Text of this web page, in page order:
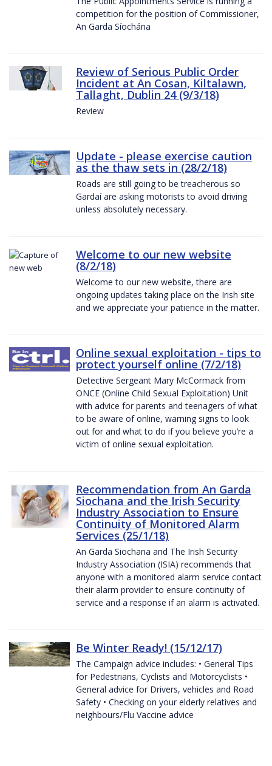
competition for the position of Commissioner,
An Garda Síochána
Review of Serious Public Order
Incident at An Cosan, Kiltalawn,
Tallaght, Dublin 24 (9/3/18)
Review
Update - please exercise caution
as the thaw sets in (28/2/18)
Roads are still going to be treacherous so
Gardaí are asking motorists to avoid driving
unless absolutely necessary.
Welcome to our new website
(8/2/18)
Welcome to our new website, there are
ongoing updates taking place on the Irish site
and we appreciate your patience in the matter.
Online sexual exploitation - tips to
protect yourself online (7/2/18)
Detective Sergeant Mary McCormack from
ONCE (Online Child Sexual Exploitation) Unit
with advice for parents and teenagers of what
to be aware of online, warning signs to look
out for and what to do if you believe you’re a
victim of online sexual exploitation.
Recommendation from An Garda
Siochana and the Irish Security
Industry Association to Ensure
Continuity of Monitored Alarm
Services (25/1/18)
An Garda Siochana and The Irish Security
Industry Association (ISIA) recommends that
anyone with a monitored alarm service contact
their alarm provider to ensure continuity of
service and a response if an alarm is activated.
Be Winter Ready! (15/12/17)
The Campaign advice includes: • General Tips
for Pedestrians, Cyclists and Motorcyclists •
General advice for Drivers, vehicles and Road
Safety • Checking on your elderly relatives and
neighbours/Flu Vaccine advice